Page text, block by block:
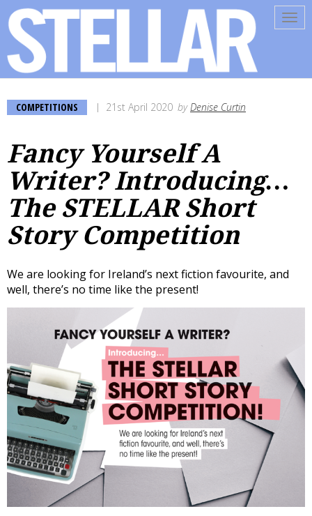
COMPETITIONS 21st April 2020 byDenise Curtin
Fancy Yourself A
Writer? Introducing…
The STELLAR Short
Story Competition
We are looking for Ireland’s next fiction favourite, and
well, there’s no time like the present!